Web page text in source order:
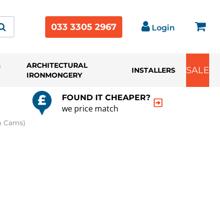
033 3305 2967 Login
ARCHITECTURAL
IRONMONGERY
INSTALLERS SALE
FOUND IT CHEAPER?
we price match